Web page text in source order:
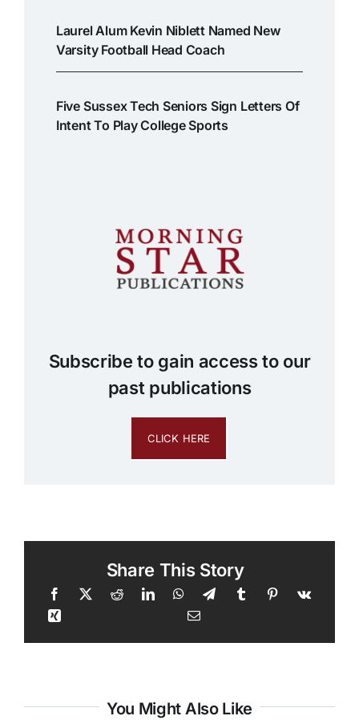
Laurel Alum Kevin Niblett Named New
Varsity Football Head Coach
Five Sussex Tech Seniors Sign Letters Of
Intent To Play College Sports
Subscribe to gain access to our
past publications
CLICK HERE
Share This Story
You Might Also Like